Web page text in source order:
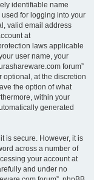
identifiable name
used for logging into your
valid email address
at
laws applicable
user name, your
forum”
optional, at the discretion
the option of what
within your
generated
is secure. However, it is
across a number of
your account at
and under no